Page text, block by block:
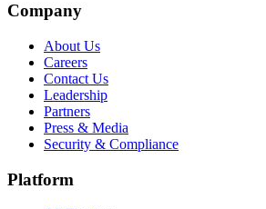
Company
About Us
Careers
Contact Us
Leadership
Partners
Press & Media
Security & Compliance
Platform